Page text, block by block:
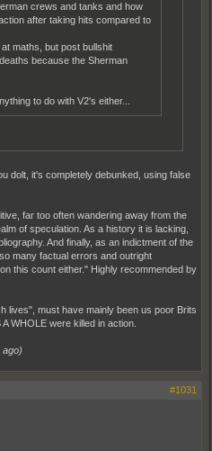
crews and tanks and how
after taking hits compared to
maths, but post bullshit
because the Sherman
to do with V2's either...
dolt, it's completely debunked, using false
far too often wandering away from the
of speculation. As a history it is lacking,
And finally, as an indictment of the
many factual errors and outright
this count either." Highly recommended by
lives", must have mainly been us poor Brits
WHOLE were killed in action.
ago)
#1031